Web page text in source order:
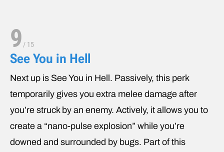
9 / 15
See You in Hell
Next up is See You in Hell. Passively, this perk
temporarily gives you extra melee damage after
you’re struck by an enemy. Actively, it allows you to
create a “nano-pulse explosion” while you’re
downed and surrounded by bugs. Part of this